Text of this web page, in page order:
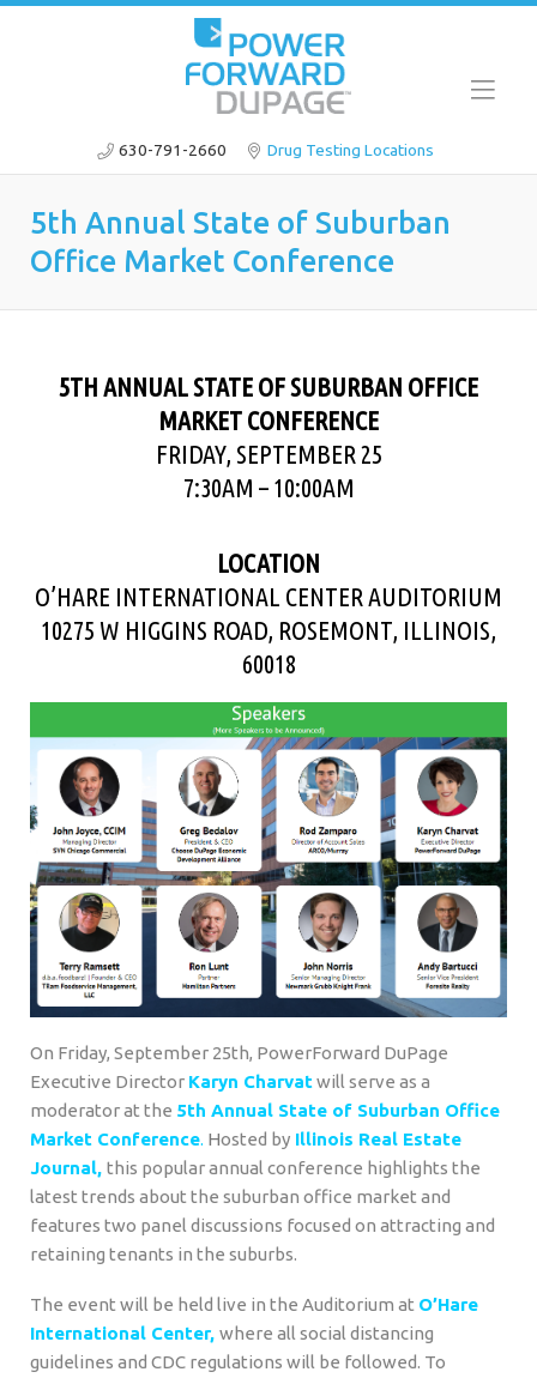
630-791-2660 Drug Testing Locations
5th Annual State of Suburban
Office Market Conference
5TH ANNUAL STATE OF SUBURBAN OFFICE
MARKET CONFERENCE
FRIDAY, SEPTEMBER 25
7:30AM – 10:00AM
LOCATION
O’HARE INTERNATIONAL CENTER AUDITORIUM
10275 W HIGGINS ROAD, ROSEMONT, ILLINOIS,
60018
On Friday, September 25th, PowerForward DuPage
Executive Director Karyn Charvatwill serve as a
moderator at the 5th Annual State of Suburban Office
Market Conference. Hosted by Illinois Real Estate
Journal, this popular annual conference highlights the
latest trends about the suburban office market and
features two panel discussions focused on attracting and
retaining tenants in the suburbs.
The event will be held live in the Auditorium at O’Hare
International Center, where all social distancing
guidelines and CDC regulations will be followed. To